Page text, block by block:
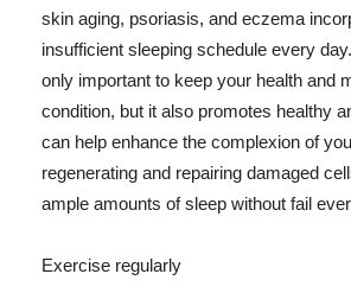
skin aging, psoriasis, and eczema
insufficient sleeping schedule every
only important to keep your health and
condition, but it also promotes healthy
can help enhance the complexion of
regenerating and repairing damaged
ample amounts of sleep without fail
Exercise regularly